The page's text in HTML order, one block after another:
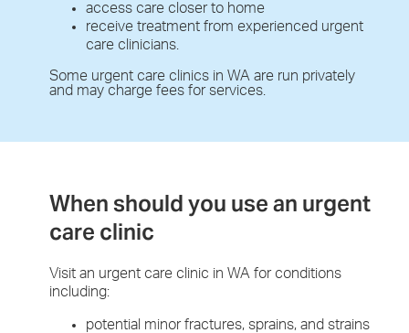
access care closer to home
receive treatment from experienced urgent
care clinicians.
Some urgent care clinics in WA are run privately
and may charge fees for services.
When should you use an urgent
care clinic
Visit an urgent care clinic in WA for conditions
including:
potential minor fractures, sprains, and strains